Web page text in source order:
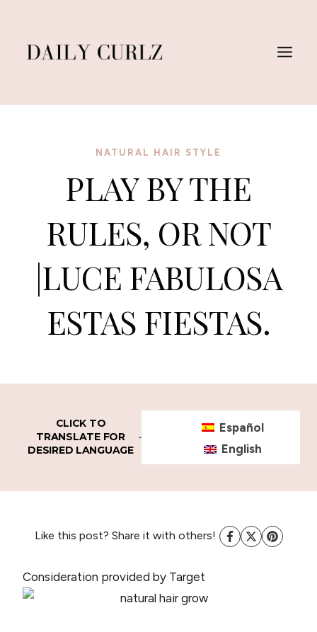
Contenido
NATURAL HAIR STYLE
PLAY BY THE
RULES, OR NOT
|LUCE FABULOSA
ESTAS FIESTAS.
CLICK TO
TRANSLATE FOR
DESIRED LANGUAGE
Español
English
Like this post? Share it with others!
Consideration provided by Target